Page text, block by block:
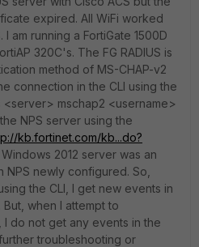
expired. All WiFi worked
am running a FortiGate 1500D
320C's. The FG RADIUS is
method of MS-CHAP-v2
connection in the CLI using the
mschap2 <username>
NPS server using the
kb.fortinet.com/kb...do?
2012 server was an
newly configured. So,
the CLI, I get new events in
But, when I attempt to
do not get any events in the
troubleshooting or